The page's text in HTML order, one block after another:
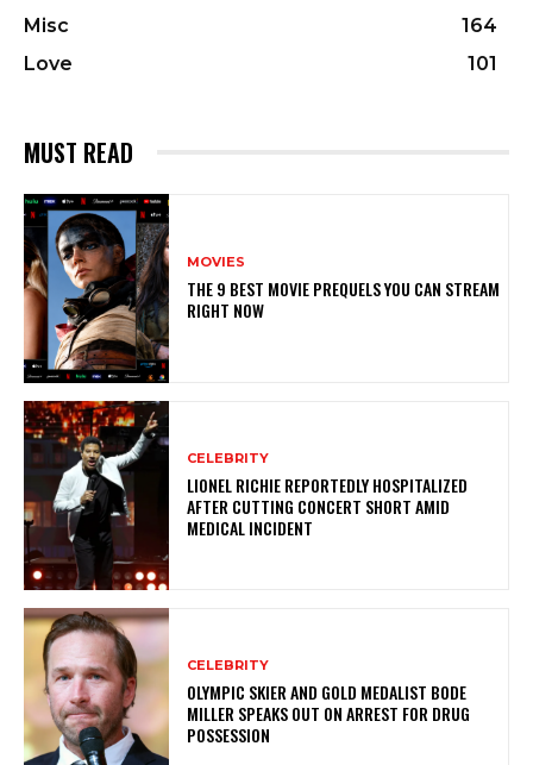
Misc
164
Love
101
MUST READ
MOVIES
THE 9 BEST MOVIE PREQUELS YOU CAN STREAM
RIGHT NOW
CELEBRITY
LIONEL RICHIE REPORTEDLY HOSPITALIZED
AFTER CUTTING CONCERT SHORT AMID
MEDICAL INCIDENT
CELEBRITY
OLYMPIC SKIER AND GOLD MEDALIST BODE
MILLER SPEAKS OUT ON ARREST FOR DRUG
POSSESSION